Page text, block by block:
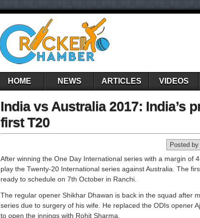
HOME NEWS ARTICLES VIDEOS
India vs Australia 2017: India’s
first T20
Posted by
After winning the One Day International series with a margin of
play the Twenty-20 International series against Australia. The
ready to schedule on 7th October in Ranchi.
The regular opener Shikhar Dhawan is back in the squad after
series due to surgery of his wife. He replaced the ODIs opener
to open the innings with Rohit Sharma.